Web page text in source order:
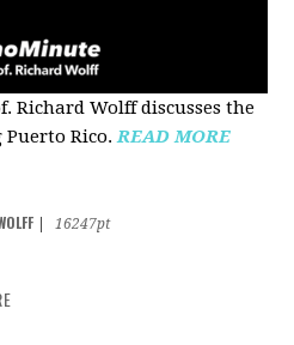
Richard Wolff discusses the
Rico. READ MORE
16247pt